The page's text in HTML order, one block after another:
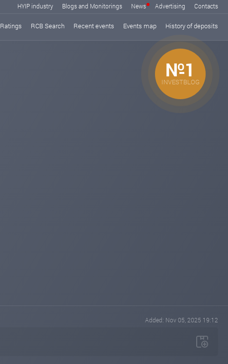
HYIP industry Blogs and Monitorings News Advertising Contacts
Ratings RCB Search Recent events Events map History of deposits
№1
INVESTBLOG
Added: Nov 05, 2025 19:12